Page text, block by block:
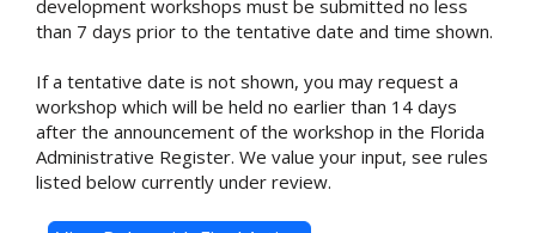
development workshops must be submitted no less
than 7 days prior to the tentative date and time shown.
If a tentative date is not shown, you may request a
workshop which will be held no earlier than 14 days
after the announcement of the workshop in the Florida
Administrative Register. We value your input, see rules
listed below currently under review.